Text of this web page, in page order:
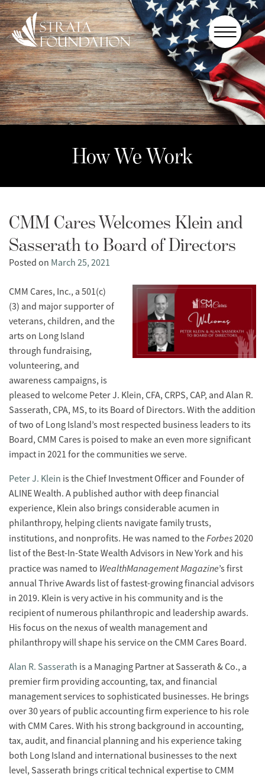
Who We
Are
How We
Work
How We Work
CMM Cares Welcomes Klein and
Sasserath to Board of Directors
Posted on March 25, 2021
CMM Cares, Inc., a 501(c)
(3) and major supporter of
veterans, children, and the
arts on Long Island
through fundraising,
volunteering, and
awareness campaigns, is
pleased to welcome Peter J. Klein, CFA, CRPS, CAP, and Alan R.
Sasserath, CPA, MS, to its Board of Directors. With the addition
of two of Long Island’s most respected business leaders to its
Board, CMM Cares is poised to make an even more significant
impact in 2021 for the communities we serve.
Peter J. Klein is the Chief Investment Officer and Founder of
ALINE Wealth. A published author with deep financial
experience, Klein also brings considerable acumen in
philanthropy, helping clients navigate family trusts,
institutions, and nonprofits. He was named to theForbes2020
list of the Best-In-State Wealth Advisors in New York and his
practice was named to WealthManagement Magazine’s first
annual Thrive Awards list of fastest-growing financial advisors
in 2019. Klein is very active in his community and is the
recipient of numerous philanthropic and leadership awards.
His focus on the nexus of wealth management and
philanthropy will shape his service on the CMM Cares Board.
Alan R. Sasserath is a Managing Partner at Sasserath & Co., a
premier firm providing accounting, tax, and financial
management services to sophisticated businesses. He brings
over 30 years of public accounting firm experience to his role
with CMM Cares. With his strong background in accounting,
tax, audit, and financial planning and his experience taking
both Long Island and international businesses to the next
level, Sasserath brings critical technical expertise to CMM